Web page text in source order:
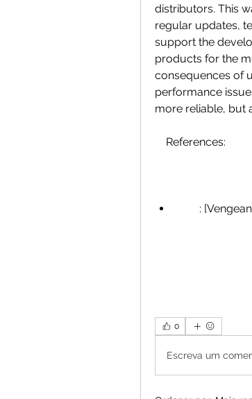
distributors. This
regular updates,
support the
products for the
consequences of
performance
more reliable, but
    References:
:
0
Escreva um